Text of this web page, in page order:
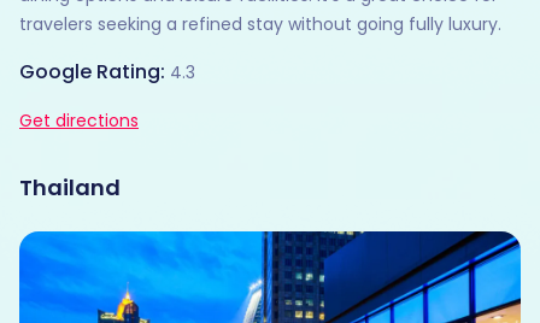
travelers seeking a refined stay without going fully luxury.
Google Rating: 4.3
Get directions
Thailand